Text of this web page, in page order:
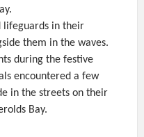
lifeguards in their
them in the waves.
during the festive
encountered a few
in the streets on their
Bay.